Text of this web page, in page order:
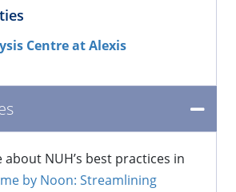
Centre at Alexis
NUH’s best practices in
by Noon: Streamlining